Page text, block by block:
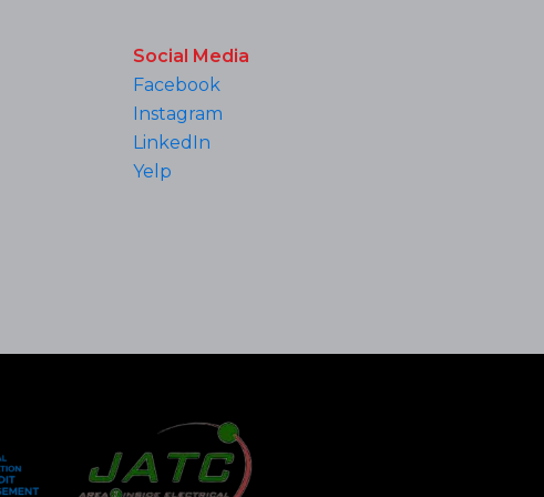
Social Media
Facebook
Instagram
LinkedIn
Yelp